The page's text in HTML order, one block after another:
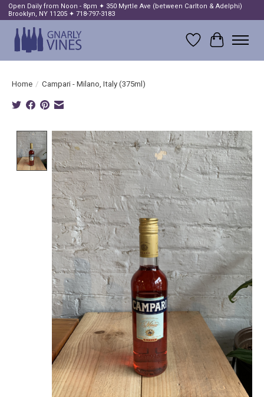
Open Daily from Noon - 8pm ✦ 350 Myrtle Ave (between Carlton & Adelphi)
Brooklyn, NY 11205 ✦ 718-797-3183
Wish List
Cart
Home / Campari - Milano, Italy (375ml)
Product image slideshow Items